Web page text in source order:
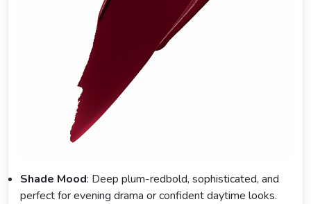
Shade Mood: Deep plum-redbold, sophisticated, and
perfect for evening drama or confident daytime looks.